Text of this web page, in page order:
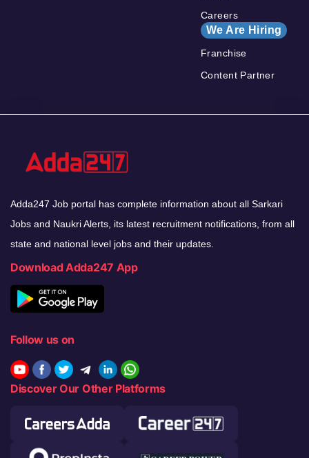
Careers
We Are Hiring
Franchise
Content Partner
Adda247 Job portal has complete information about all Sarkari
Jobs and Naukri Alerts, its latest recruitment notifications, from all
state and national level jobs and their updates.
Download Adda247 App
Follow us on
Discover Our Other Platforms